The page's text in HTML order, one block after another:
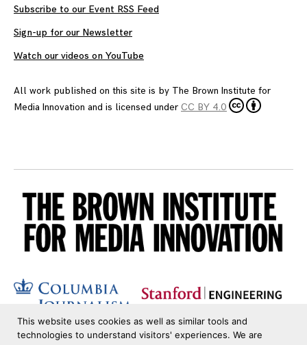
Subscribe to our Event RSS Feed
Sign-up for our Newsletter
Watch our videos on YouTube
All work published on this site is by The Brown Institute for
Media Innovation and is licensed under CC BY 4.0
This website uses cookies as well as similar tools and
technologies to understand visitors' experiences. We are